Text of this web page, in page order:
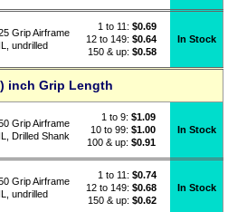
Grip Airframe
undrilled
1 to 11: $0.69
12 to 149: $0.64
150 & up: $0.58
In Stock
inch Grip Length
Grip Airframe
Drilled Shank
1 to 9: $1.09
10 to 99: $1.00
100 & up: $0.91
In Stock
Grip Airframe
undrilled
1 to 11: $0.74
12 to 149: $0.68
150 & up: $0.62
In Stock